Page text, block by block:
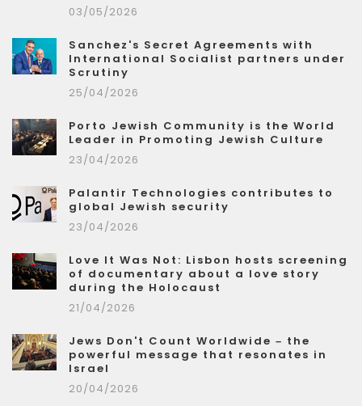
03/05/2026
Sanchez's Secret Agreements with
International Socialist partners under
Scrutiny
25/04/2026
Porto Jewish Community is the World
Leader in Promoting Jewish Culture
23/04/2026
Palantir Technologies contributes to
global Jewish security
23/04/2026
Love It Was Not: Lisbon hosts screening
of documentary about a love story
during the Holocaust
21/04/2026
Jews Don't Count Worldwide – the
powerful message that resonates in
Israel
20/04/2026